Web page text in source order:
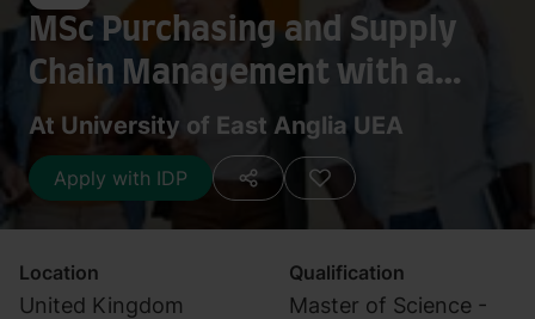
MSc Purchasing and Supply
Chain Management with a
Placement Year
At University of East Anglia UEA
Apply with IDP
Location
United Kingdom
Qualification
Master of Science -